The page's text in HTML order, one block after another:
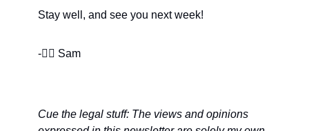
Stay well, and see you next week!
-✌🏽 Sam
Cue the legal stuff: The views and opinions